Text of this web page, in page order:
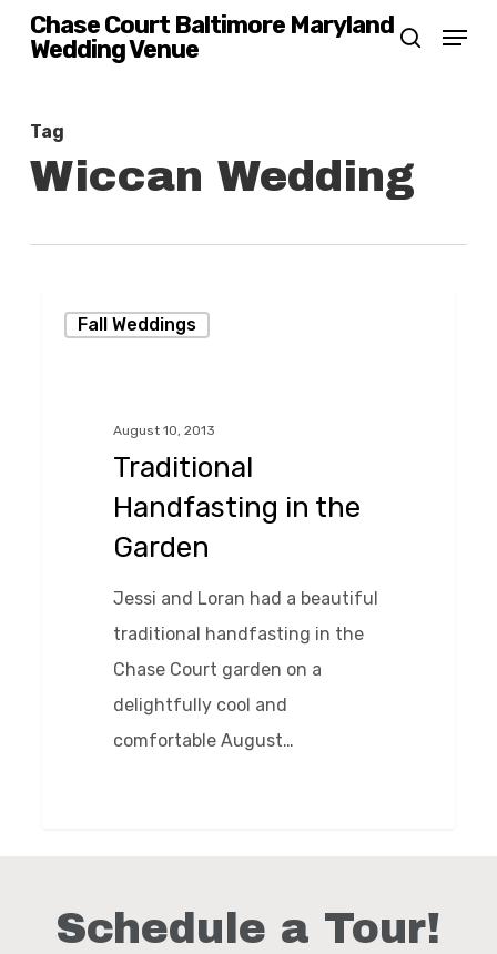
Skip
content
Chase Court Baltimore Maryland
Wedding Venue
search
Menu
Tag
Wiccan Wedding
Handfasting
Fall Weddings
August 10, 2013
Traditional
Handfasting in the
Garden
Jessi and Loran had a beautiful
traditional handfasting in the
Chase Court garden on a
delightfully cool and
comfortable August…
Schedule a Tour!